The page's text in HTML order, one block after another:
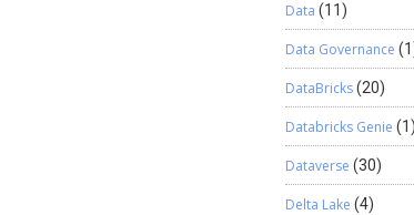
Data (11)
Data Governance
DataBricks(20)
Databricks Genie (1)
Dataverse (30)
Delta Lake (4)